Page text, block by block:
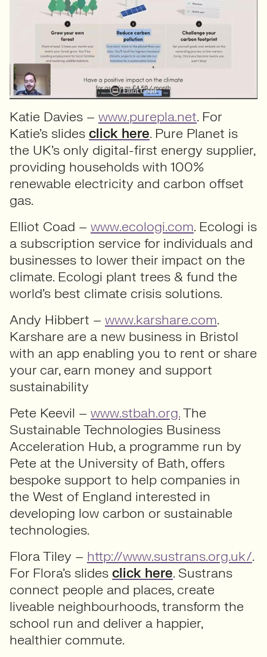
Katie Davies – www.purepla.net. For
Katie’s slides click here. Pure Planet is
the UK’s only digital-first energy supplier,
providing households with 100%
renewable electricity and carbon offset
gas.
Elliot Coad – www.ecologi.com. Ecologi is
a subscription service for individuals and
businesses to lower their impact on the
climate. Ecologi plant trees & fund the
world’s best climate crisis solutions.
Andy Hibbert – www.karshare.com.
Karshare are a new business in Bristol
with an app enabling you to rent or share
your car, earn money and support
sustainability
Pete Keevil – www.stbah.org.The
Sustainable Technologies Business
Acceleration Hub, a programme run by
Pete at the University of Bath, offers
bespoke support to help companies in
the West of England interested in
developing low carbon or sustainable
technologies.
Flora Tiley – http://www.sustrans.org.uk/.
For Flora’s slides click here. Sustrans
connect people and places, create
liveable neighbourhoods, transform the
school run and deliver a happier,
healthier commute.